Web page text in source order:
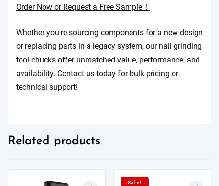
Order Now or Request a Free Sample！
Whether you're sourcing components for a new design
or replacing parts in a legacy system, our nail grinding
tool chucks offer unmatched value, performance, and
availability. Contact us today for bulk pricing or
technical support!
Related products
Sale!